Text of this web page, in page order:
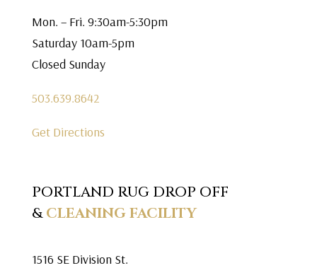
Mon. – Fri. 9:30am-5:30pm
Saturday 10am-5pm
Closed Sunday
503.639.8642
Get Directions
PORTLAND RUG DROP OFF
&CLEANING FACILITY
1516 SE Division St.